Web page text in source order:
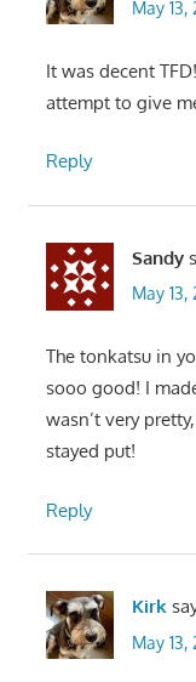
May
It was decent
attempt to give
Reply
Sandy
May
The tonkatsu in
sooo good! I
wasn’t very
stayed put!
Reply
Kirk
May